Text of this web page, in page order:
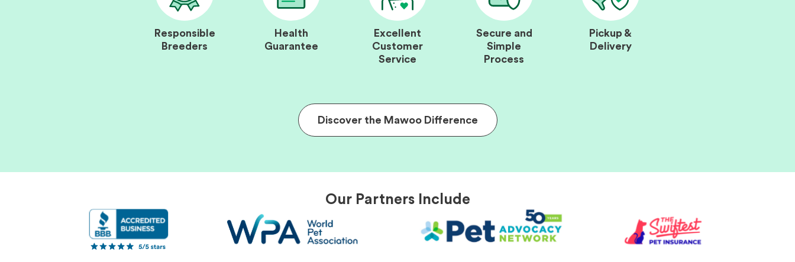
Responsible
Breeders
Health
Guarantee
Excellent
Customer
Service
Secure and
Simple
Process
Pickup &
Delivery
Discover the Mawoo Difference
Our Partners Include